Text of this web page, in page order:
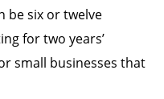
be six or twelve
for two years’
small businesses that